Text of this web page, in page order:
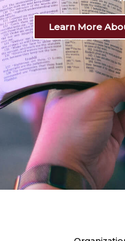
Learn More